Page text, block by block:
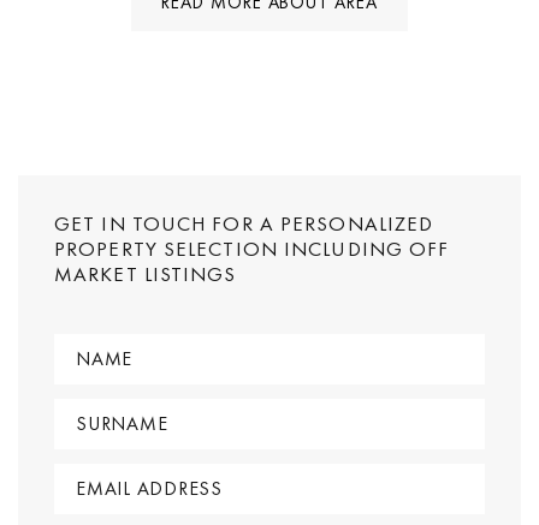
GET IN TOUCH FOR A PERSONALIZED
PROPERTY SELECTION INCLUDING OFF
MARKET LISTINGS